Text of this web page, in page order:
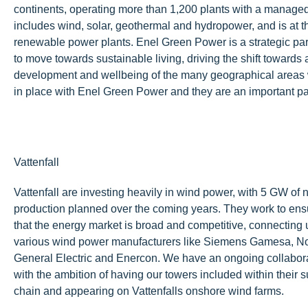
continents, operating more than 1,200 plants with a
includes wind, solar, geothermal and hydropower, and is at
renewable power plants. Enel Green Power is a strategic
to move towards sustainable living, driving the shift
development and wellbeing of the many geographical
in place with Enel Green Power and they are an important
Vattenfall
Vattenfall are investing heavily in wind power, with 5 GW of
production planned over the coming years. They work to
that the energy market is broad and competitive, connecting
various wind power manufacturers like Siemens Gamesa,
General Electric and Enercon. We have an ongoing
with the ambition of having our towers included within their
chain and appearing on Vattenfalls onshore wind farms.